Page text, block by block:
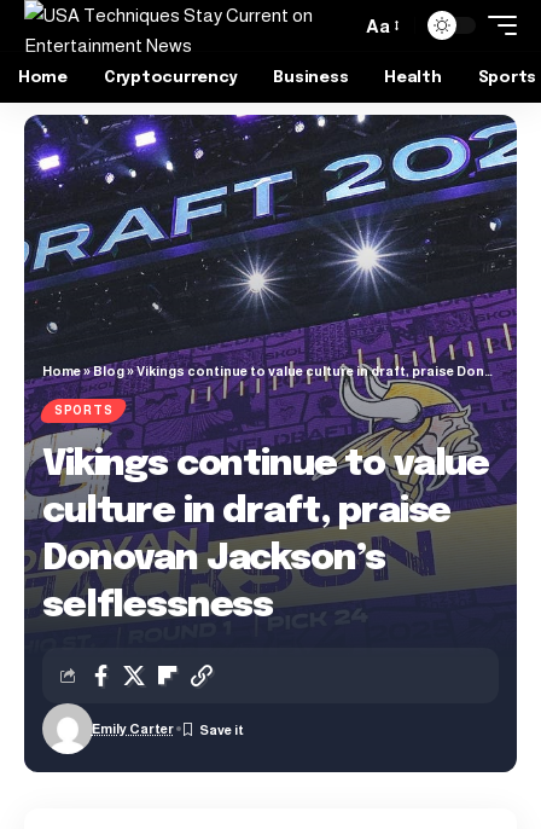
Aa
Home Cryptocurrency Business Health Sports
Home»Blog»Vikings continue to value culture in draft, praise Donovan Jackson’s selflessness
SPORTS
Vikings continue to value
culture in draft, praise
Donovan Jackson’s
selflessness
Emily Carter